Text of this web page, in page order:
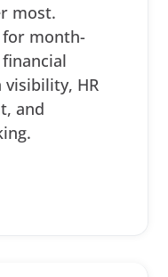
most.
month-
HR
and